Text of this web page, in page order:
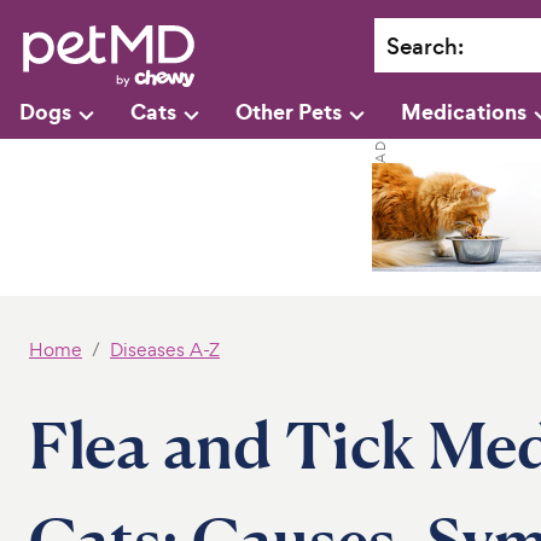
Search:
Dogs Cats Other Pets Medications
Home Diseases A-Z
Flea and Tick